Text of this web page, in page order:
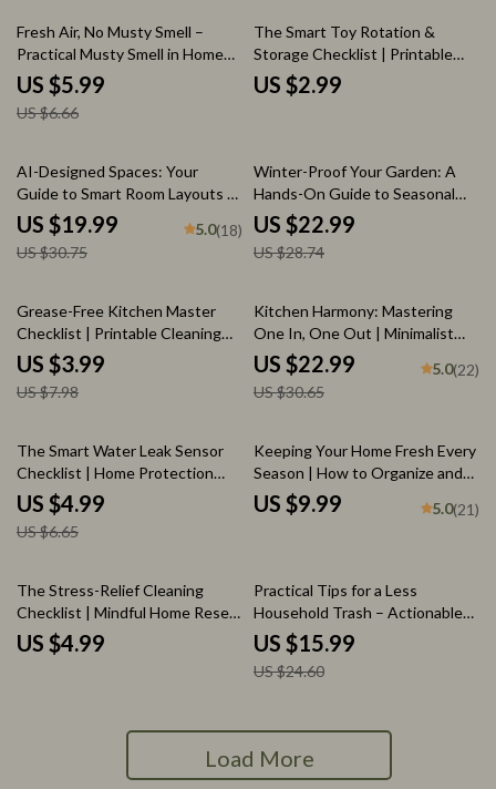
10% off
Fresh Air, No Musty Smell –
Practical Musty Smell in Home
Solutions eBook for
Apartments, Basements & Small
Spaces
US $5.99
US $6.66
The Smart Toy Rotation &
Storage Checklist | Printable
Digital Download for Parents |
How to Rotate and Store Toys
US $2.99
35% off
AI-Designed Spaces: Your
Guide to Smart Room Layouts |
How to Use AI to Design a
Room Layout for Your Space |
Digital Interior Design eBook
US $19.99
US $30.75
5.0(18)
20% off
Winter-Proof Your Garden: A
Hands-On Guide to Seasonal
Prep – Ultimate eBook for
Garden Winter Prep
US $22.99
US $28.74
50% off
Grease-Free Kitchen Master
Checklist | Printable Cleaning
Guide for Spotless Surfaces |
Digital Download for How to Get
Rid of Sticky Kitchen Grease |
Organizer
US $3.99
US $7.98
25% off
Kitchen Harmony: Mastering
One In, One Out | Minimalist
Kitchen Decluttering eBook |
Simple Tips for Applying One In
One Out in Kitchen
US $22.99
US $30.65
5.0(22)
25% off
The Smart Water Leak Sensor
Checklist | Home Protection
Guide | Digital Download | Do I
Need a Smart Water Leak
Sensor?
US $4.99
US $6.65
Keeping Your Home Fresh Every
Season | How to Organize and
Maintain Decorations Seasonally
| Home Décor eBook & Seasonal
US $9.99 5.0(21)
The Stress-Relief Cleaning
Checklist | Mindful Home Reset
| Declutter, Calm, and Organize
Your Space with AI-Powered
US $4.99
35% off
Practical Tips for a Less
Household Trash – Actionable
Ebook Guide with less trash
household tips for Sustainable
Living & Smart Home Habits
US $15.99
US $24.60
Load More